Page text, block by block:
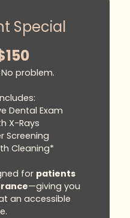
Special
problem.
Dental Exam
X-Rays
Screening
Cleaning*
for patients
—giving you
an accessible